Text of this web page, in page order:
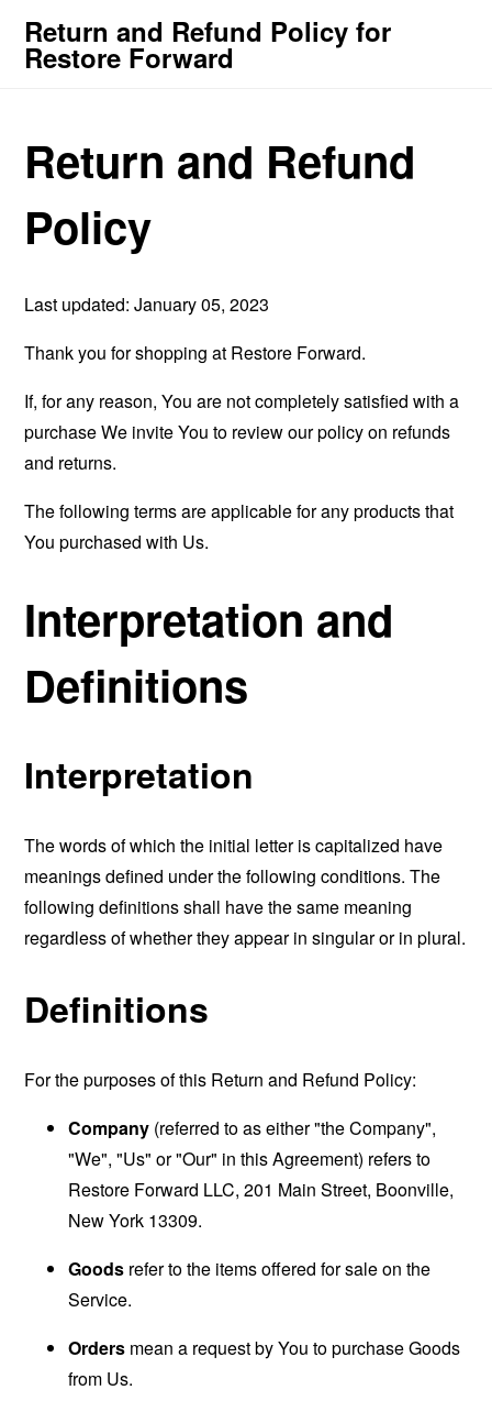
Return and Refund Policy for
Restore Forward
Return and Refund
Policy
Last updated: January 05, 2023
Thank you for shopping at Restore Forward.
If, for any reason, You are not completely satisfied with a
purchase We invite You to review our policy on refunds
and returns.
The following terms are applicable for any products that
You purchased with Us.
Interpretation and
Definitions
Interpretation
The words of which the initial letter is capitalized have
meanings defined under the following conditions. The
following definitions shall have the same meaning
regardless of whether they appear in singular or in plural.
Definitions
For the purposes of this Return and Refund Policy:
Company (referred to as either "the Company",
"We", "Us" or "Our" in this Agreement) refers to
Restore Forward LLC, 201 Main Street, Boonville,
New York 13309.
Goods refer to the items offered for sale on the
Service.
Orders mean a request by You to purchase Goods
from Us.